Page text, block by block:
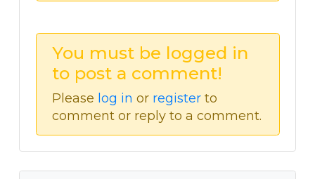
You must be logged in
to post a comment!
Please log in or register to
comment or reply to a comment.